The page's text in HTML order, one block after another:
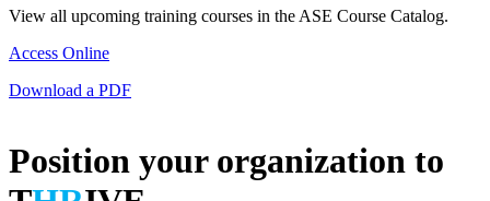
View all upcoming training courses in the ASE Course Catalog.
Access Online
Download a PDF
Position your organization to